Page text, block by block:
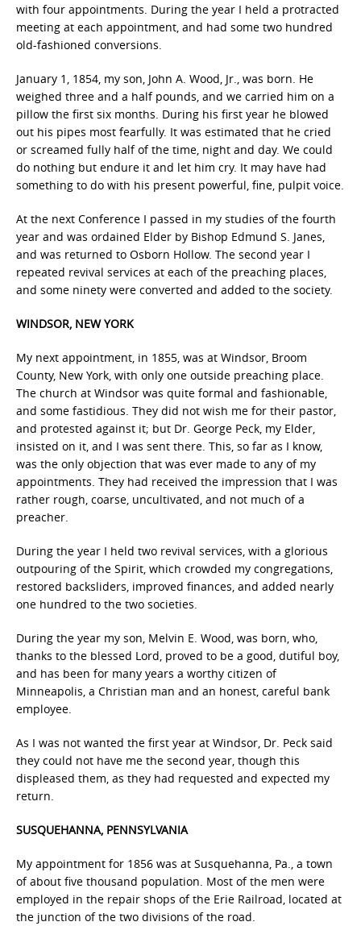
with four appointments. During the year I held a protracted
meeting at each appointment, and had some two hundred
old-fashioned conversions.
January 1, 1854, my son, John A. Wood, Jr., was born. He
weighed three and a half pounds, and we carried him on a
pillow the first six months. During his first year he blowed
out his pipes most fearfully. It was estimated that he cried
or screamed fully half of the time, night and day. We could
do nothing but endure it and let him cry. It may have had
something to do with his present powerful, fine, pulpit voice.
At the next Conference I passed in my studies of the fourth
year and was ordained Elder by Bishop Edmund S. Janes,
and was returned to Osborn Hollow. The second year I
repeated revival services at each of the preaching places,
and some ninety were converted and added to the society.
WINDSOR, NEW YORK
My next appointment, in 1855, was at Windsor, Broom
County, New York, with only one outside preaching place.
The church at Windsor was quite formal and fashionable,
and some fastidious. They did not wish me for their pastor,
and protested against it; but Dr. George Peck, my Elder,
insisted on it, and I was sent there. This, so far as I know,
was the only objection that was ever made to any of my
appointments. They had received the impression that I was
rather rough, coarse, uncultivated, and not much of a
preacher.
During the year I held two revival services, with a glorious
outpouring of the Spirit, which crowded my congregations,
restored backsliders, improved finances, and added nearly
one hundred to the two societies.
During the year my son, Melvin E. Wood, was born, who,
thanks to the blessed Lord, proved to be a good, dutiful boy,
and has been for many years a worthy citizen of
Minneapolis, a Christian man and an honest, careful bank
employee.
As I was not wanted the first year at Windsor, Dr. Peck said
they could not have me the second year, though this
displeased them, as they had requested and expected my
return.
SUSQUEHANNA, PENNSYLVANIA
My appointment for 1856 was at Susquehanna, Pa., a town
of about five thousand population. Most of the men were
employed in the repair shops of the Erie Railroad, located at
the junction of the two divisions of the road.